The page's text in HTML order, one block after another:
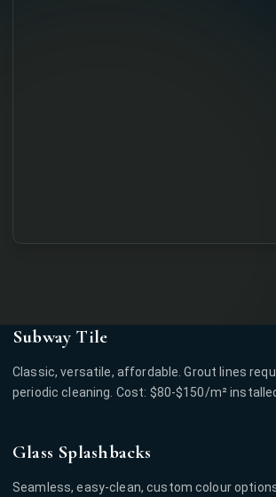
Subway Tile
Classic, versatile, affordable. Grout lines
periodic cleaning. Cost: $80-$150/m²
Glass Splashbacks
Seamless, easy-clean, custom colour